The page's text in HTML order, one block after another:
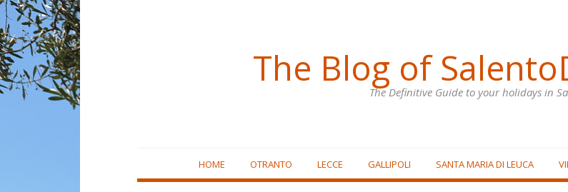
The Blog of
The Definitive Guide to your holidays in
content
HOME OTRANTO LECCE GALLIPOLI SANTA MARIA DI LEUCA